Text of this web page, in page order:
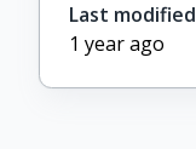
Last modified
1 year ago